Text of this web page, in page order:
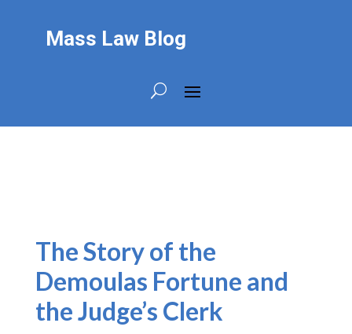
Mass Law Blog
The Story of the
Demoulas Fortune and
the Judge’s Clerk